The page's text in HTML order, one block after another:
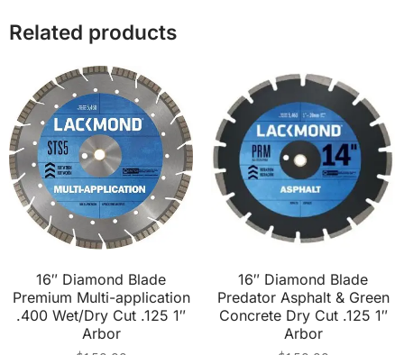
Related products
16″ Diamond Blade
Premium Multi-application
.400 Wet/Dry Cut .125 1″
Arbor
16″ Diamond Blade
Predator Asphalt & Green
Concrete Dry Cut .125 1″
Arbor